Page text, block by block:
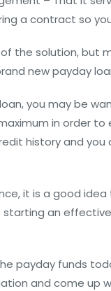
a contract so
the solution, but
new payday
you may be
in order
history and
it is a good
an
payday funds
and come up